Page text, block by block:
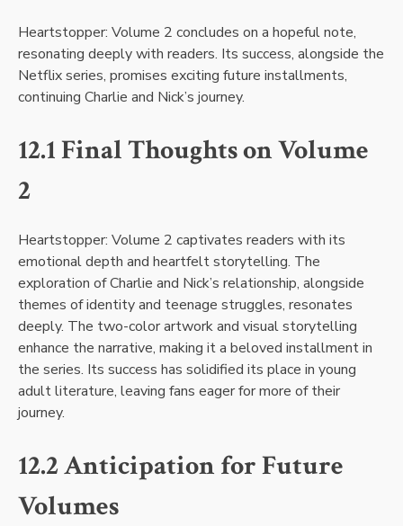
Heartstopper: Volume 2 concludes on a hopeful note,
resonating deeply with readers. Its success, alongside the
Netflix series, promises exciting future installments,
continuing Charlie and Nick’s journey.
12.1 Final Thoughts on Volume
2
Heartstopper: Volume 2 captivates readers with its
emotional depth and heartfelt storytelling. The
exploration of Charlie and Nick’s relationship, alongside
themes of identity and teenage struggles, resonates
deeply. The two-color artwork and visual storytelling
enhance the narrative, making it a beloved installment in
the series. Its success has solidified its place in young
adult literature, leaving fans eager for more of their
journey.
12.2 Anticipation for Future
Volumes